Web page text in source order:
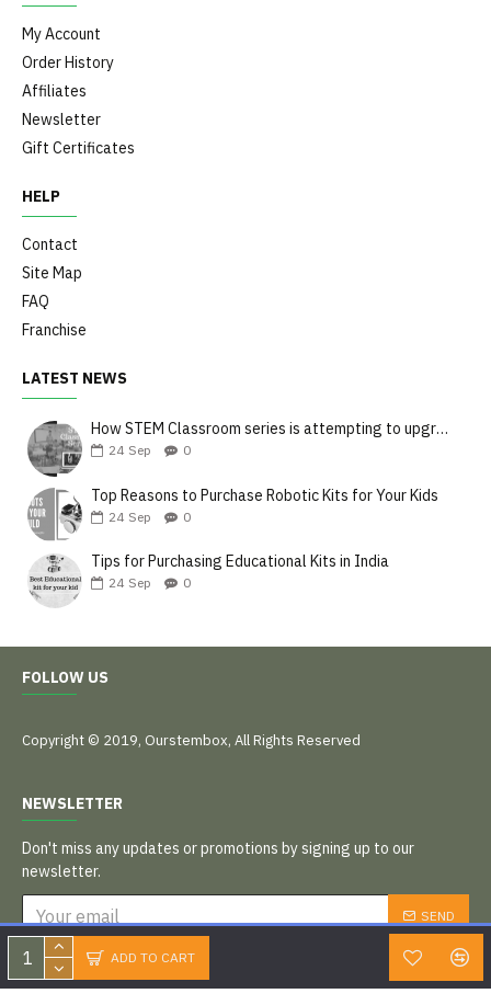
ADD TO CART
My Account
Order History
Affiliates
Newsletter
Gift Certificates
HELP
Contact
Site Map
FAQ
Franchise
LATEST NEWS
How STEM Classroom series is attempting to upgrade the teaching style
24 Sep 0
Top Reasons to Purchase Robotic Kits for Your Kids
24 Sep 0
Tips for Purchasing Educational Kits in India
24 Sep 0
FOLLOW US
Copyright © 2019, Ourstembox, All Rights Reserved
NEWSLETTER
Don't miss any updates or promotions by signing up to our
newsletter.
SEND
I have read and agree to the